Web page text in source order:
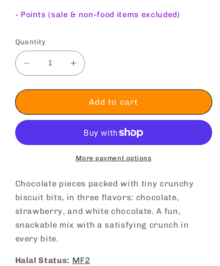
- Points (sale & non-food items excluded)
Quantity
Decrease
quantity
for
Chocolate
Increase
quantity
for
Crunchy
Chocolate
Add to cart
More payment options
Chocolate pieces packed with tiny crunchy
biscuit bits, in three flavors: chocolate,
strawberry, and white chocolate. A fun,
snackable mix with a satisfying crunch in
every bite.
Halal Status: MF2